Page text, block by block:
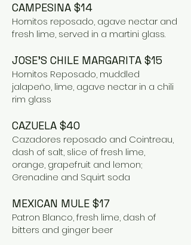
CAMPESINA $14
Hornitos reposado, agave nectar and
fresh lime, served in a martini glass.
JOSE’S CHILE MARGARITA $15
Hornitos Reposado, muddled
jalapeño, lime, agave nectar in a chili
rim glass
CAZUELA $40
Cazadores reposado and Cointreau,
dash of salt, slice of fresh lime,
orange, grapefruit and lemon;
Grenadine and Squirt soda
MEXICAN MULE $17
Patron Blanco, fresh lime, dash of
bitters and ginger beer